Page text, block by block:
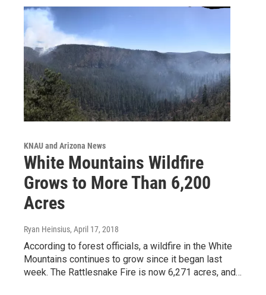
KNAU and Arizona News
White Mountains Wildfire
Grows to More Than 6,200
Acres
Ryan Heinsius, April 17, 2018
According to forest officials, a wildfire in the White
Mountains continues to grow since it began last
week. The Rattlesnake Fire is now 6,271 acres, and…